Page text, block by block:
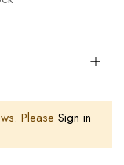
Please Sign in